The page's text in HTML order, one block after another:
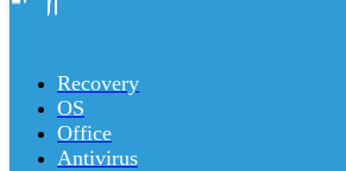
Recovery
OS
Office
Antivirus